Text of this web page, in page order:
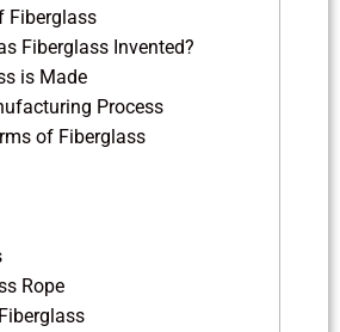
Fiberglass
Fiberglass Invented?
is Made
Process
of Fiberglass
Rope